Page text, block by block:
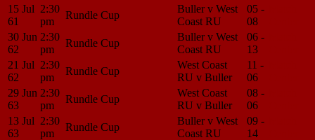
15 Jul
61
2:30
pm
Rundle Cup
Buller v West
Coast RU
05 -
08
30 Jun
62
2:30
pm
Rundle Cup
Buller v West
Coast RU
06 -
13
21 Jul
62
2:30
pm
Rundle Cup
West Coast
RU v Buller
11 -
06
29 Jun
63
2:30
pm
Rundle Cup
West Coast
RU v Buller
08 -
06
13 Jul
63
2:30
pm
Rundle Cup
Buller v West
Coast RU
09 -
14